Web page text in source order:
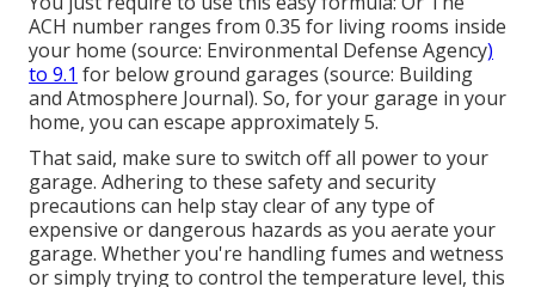
ACH number ranges from 0.35 for living rooms inside
your home (source: Environmental Defense Agency)
to 9.1 for below ground garages (source: Building
and Atmosphere Journal). So, for your garage in your
home, you can escape approximately 5.
That said, make sure to switch off all power to your
garage. Adhering to these safety and security
precautions can help stay clear of any type of
expensive or dangerous hazards as you aerate your
garage. Whether you're handling fumes and wetness
or simply trying to control the temperature level, this